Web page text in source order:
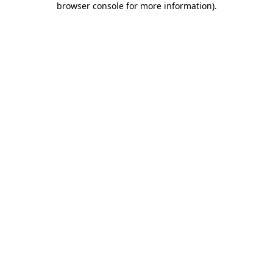
browser console for more information).